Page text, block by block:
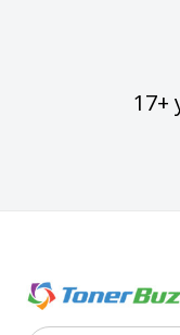
17+